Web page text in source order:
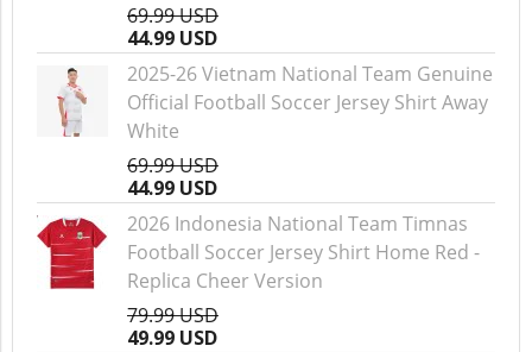
69.99 USD
44.99 USD
2025-26 Vietnam National Team Genuine
Official Football Soccer Jersey Shirt Away
White
69.99 USD
44.99 USD
2026 Indonesia National Team Timnas
Football Soccer Jersey Shirt Home Red -
Replica Cheer Version
79.99 USD
49.99 USD